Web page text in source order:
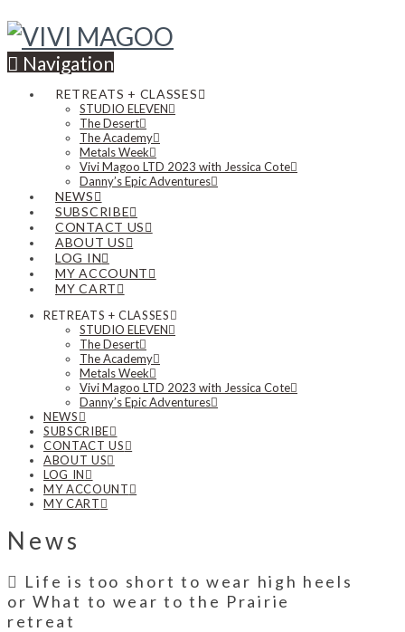
Navigation
RETREATS + CLASSES
STUDIO ELEVEN
The Desert
The Academy
Metals Week
Vivi Magoo LTD 2023 with Jessica Cote
Danny’s Epic Adventures
NEWS
SUBSCRIBE
CONTACT US
ABOUT US
LOG IN
MY ACCOUNT
MY CART
RETREATS + CLASSES
STUDIO ELEVEN
The Desert
The Academy
Metals Week
Vivi Magoo LTD 2023 with Jessica Cote
Danny’s Epic Adventures
NEWS
SUBSCRIBE
CONTACT US
ABOUT US
LOG IN
MY ACCOUNT
MY CART
News
Life is too short to wear high heels
or What to wear to the Prairie
retreat